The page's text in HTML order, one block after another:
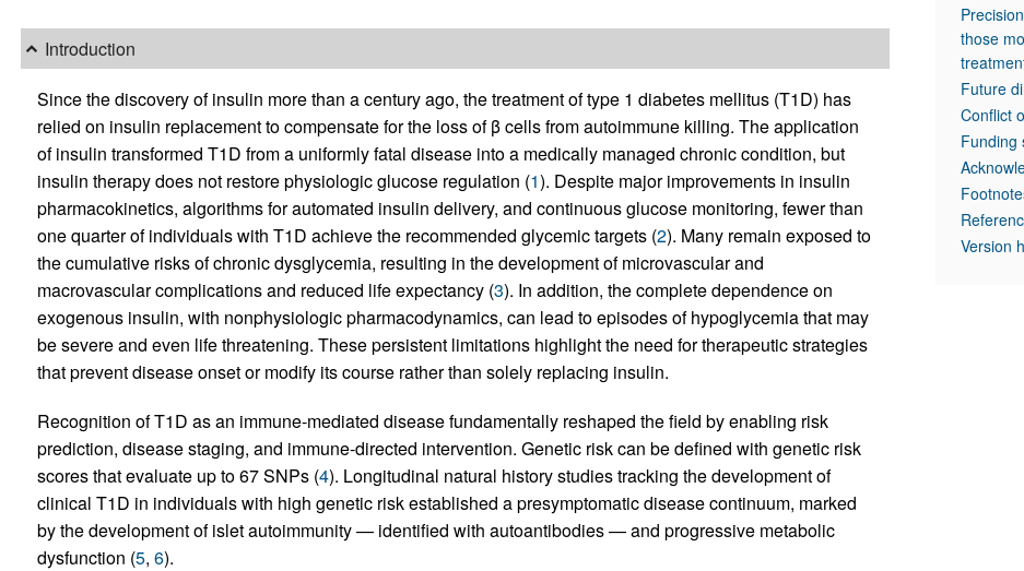
Introduction
Since the discovery of insulin more than a century ago, the treatment of type 1 diabetes mellitus (T1D) has
relied on insulin replacement to compensate for the loss of β cells from autoimmune killing. The application
of insulin transformed T1D from a uniformly fatal disease into a medically managed chronic condition, but
insulin therapy does not restore physiologic glucose regulation (1). Despite major improvements in insulin
pharmacokinetics, algorithms for automated insulin delivery, and continuous glucose monitoring, fewer than
one quarter of individuals with T1D achieve the recommended glycemic targets (2). Many remain exposed to
the cumulative risks of chronic dysglycemia, resulting in the development of microvascular and
macrovascular complications and reduced life expectancy (3). In addition, the complete dependence on
exogenous insulin, with nonphysiologic pharmacodynamics, can lead to episodes of hypoglycemia that may
be severe and even life threatening. These persistent limitations highlight the need for therapeutic strategies
that prevent disease onset or modify its course rather than solely replacing insulin.
Recognition of T1D as an immune-mediated disease fundamentally reshaped the field by enabling risk
prediction, disease staging, and immune-directed intervention. Genetic risk can be defined with genetic risk
scores that evaluate up to 67 SNPs (4). Longitudinal natural history studies tracking the development of
clinical T1D in individuals with high genetic risk established a presymptomatic disease continuum, marked
by the development of islet autoimmunity — identified with autoantibodies — and progressive metabolic
dysfunction (5, 6).
those
Future
Conflict
Funding
Version